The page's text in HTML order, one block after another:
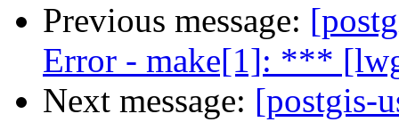
Previous message:
Error - make[1]: ***
Next message: [postgis-